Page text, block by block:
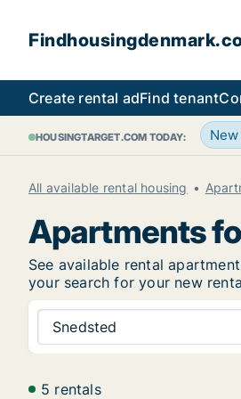
Create rental adFind tenant
HOUSINGTARGET.COM TODAY:
All available rental housing
Apartments
See available rental
your search for your new
Snedsted
5 rentals